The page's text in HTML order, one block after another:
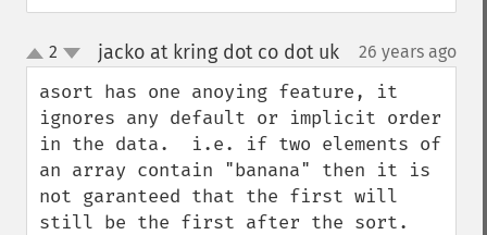
up
down
2 jacko at kring dot co dot uk¶ 26 years ago
asort has one anoying feature, it
ignores any default or implicit order
in the data.  i.e. if two elements of
an array contain "banana" then it is
not garanteed that the first will
still be the first after the sort.